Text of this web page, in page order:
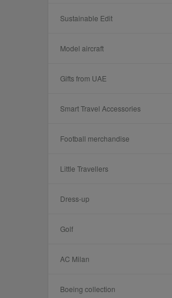
Sustainable Edit
Model aircraft
Gifts from UAE
Smart Travel Accessories
Football merchandise
Little Travellers
Dress-up
Golf
AC Milan
Boeing collection